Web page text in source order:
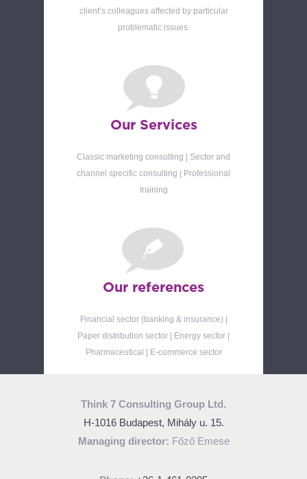
client’s colleagues affected by particular
problematic issues.
Our Services
Classic marketing consulting | Sector and
channel specific consulting | Professional
training
Our references
Financial sector (banking & insurance) |
Paper distribution sector | Energy sector |
Pharmaceutical | E-commerce sector
Think 7 Consulting Group Ltd.
H-1016 Budapest, Mihály u. 15.
Managing director: Főző Emese